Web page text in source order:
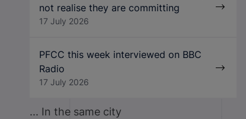
not realise they are committing
17 July 2026
PFCC this week interviewed on BBC
Radio
17 July 2026
... In the same city